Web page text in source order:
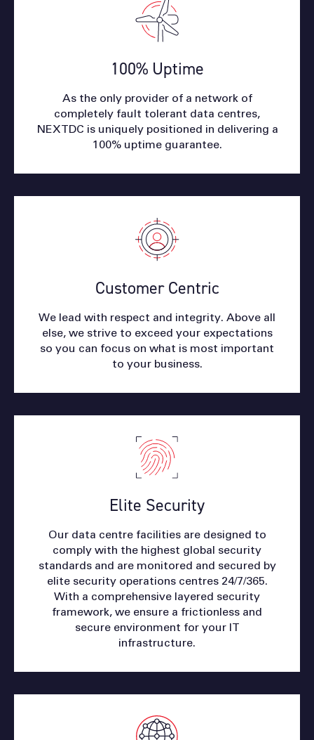
100% Uptime
As the only provider of a network of
completely fault tolerant data centres,
NEXTDC is uniquely positioned in delivering a
100% uptime guarantee.
Customer Centric
We lead with respect and integrity. Above all
else, we strive to exceed your expectations
so you can focus on what is most important
to your business.
Elite Security
Our data centre facilities are designed to
comply with the highest global security
standards and are monitored and secured by
elite security operations centres 24/7/365.
With a comprehensive layered security
framework, we ensure a frictionless and
secure environment for your IT
infrastructure.